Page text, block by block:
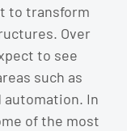
to transform
Over
to see
such as
automation. In
of the most